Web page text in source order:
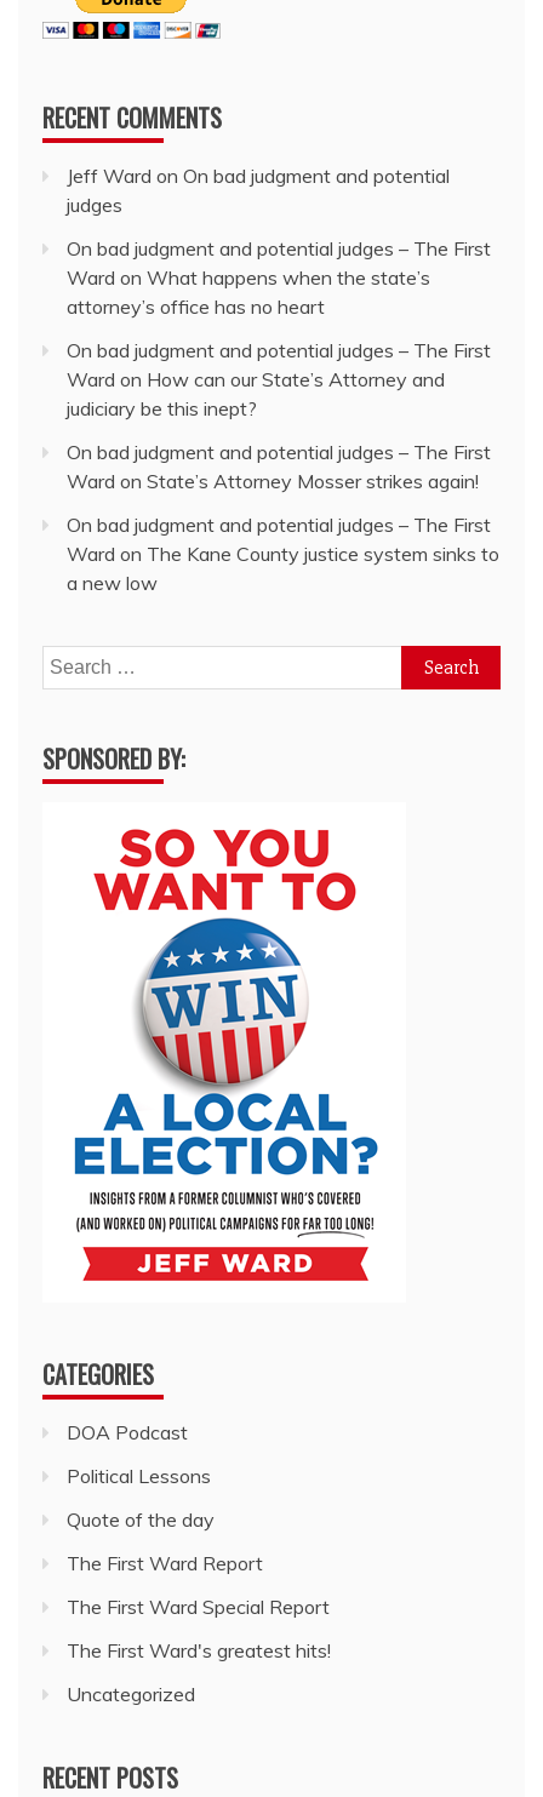
RECENT COMMENTS
Jeff Ward on On bad judgment and potential
judges
On bad judgment and potential judges – The First
Ward on What happens when the state’s
attorney’s office has no heart
On bad judgment and potential judges – The First
Ward on How can our State’s Attorney and
judiciary be this inept?
On bad judgment and potential judges – The First
Ward on State’s Attorney Mosser strikes again!
On bad judgment and potential judges – The First
Ward on The Kane County justice system sinks to
a new low
Search
for:
SPONSORED BY:
CATEGORIES
DOA Podcast
Political Lessons
Quote of the day
The First Ward Report
The First Ward Special Report
The First Ward's greatest hits!
Uncategorized
RECENT POSTS